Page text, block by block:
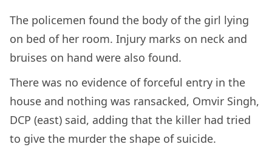
The policemen found the body of the girl lying
on bed of her room. Injury marks on neck and
bruises on hand were also found.
There was no evidence of forceful entry in the
house and nothing was ransacked, Omvir Singh,
DCP (east) said, adding that the killer had tried
to give the murder the shape of suicide.